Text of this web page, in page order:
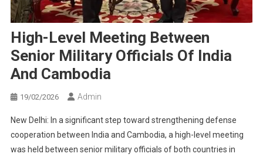
High-Level Meeting Between
Senior Military Officials Of India
And Cambodia
19/02/2026 Admin
New Delhi: In a significant step toward strengthening defense
cooperation between India and Cambodia, a high-level meeting
was held between senior military officials of both countries in